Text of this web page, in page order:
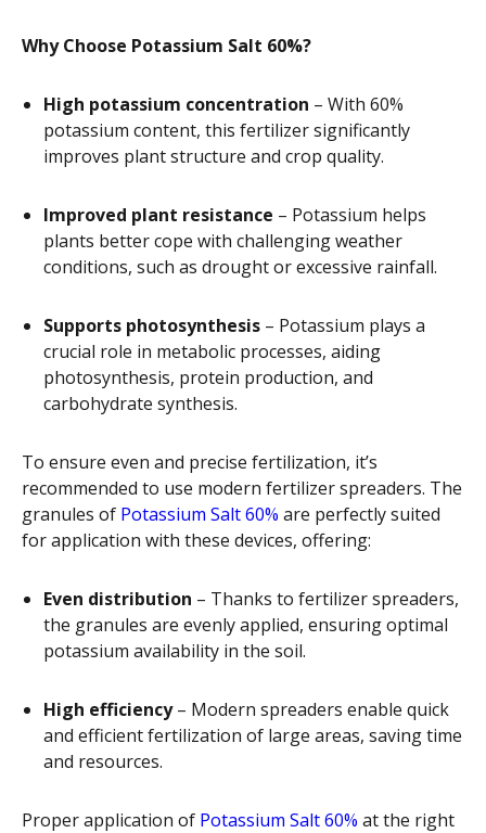
Why Choose Potassium Salt 60%?
High potassium concentration – With 60%
potassium content, this fertilizer significantly
improves plant structure and crop quality.
Improved plant resistance – Potassium helps
plants better cope with challenging weather
conditions, such as drought or excessive rainfall.
Supports photosynthesis – Potassium plays a
crucial role in metabolic processes, aiding
photosynthesis, protein production, and
carbohydrate synthesis.
To ensure even and precise fertilization, it’s
recommended to use modern fertilizer spreaders. The
granules of Potassium Salt 60% are perfectly suited
for application with these devices, offering:
Even distribution – Thanks to fertilizer spreaders,
the granules are evenly applied, ensuring optimal
potassium availability in the soil.
High efficiency– Modern spreaders enable quick
and efficient fertilization of large areas, saving time
and resources.
Proper application of Potassium Salt 60% at the right